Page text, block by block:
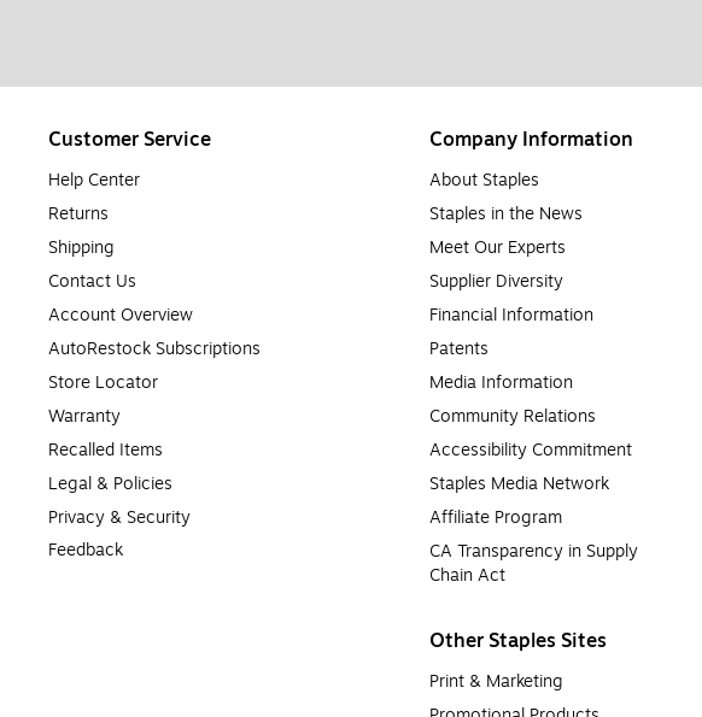
Customer Service
Help Center
Returns
Shipping
Contact Us
Account Overview
AutoRestock Subscriptions
Store Locator
Warranty
Recalled Items
Legal & Policies
Privacy & Security
Feedback
Company Information
About Staples
Staples in the News
Meet Our Experts
Supplier Diversity
Financial Information
Patents
Media Information
Community Relations
Accessibility Commitment
Staples Media Network
Affiliate Program
CA Transparency in Supply
Chain Act
Other Staples Sites
Print & Marketing